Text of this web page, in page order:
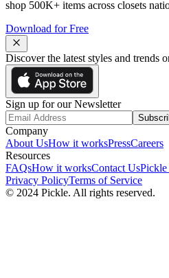
shop 500K+ items across closets
Download for Free
Discover the latest styles and trends
Sign up for our Newsletter
Company
About UsHow it worksPressCareers
Resources
FAQsHow it worksContact UsPickle
Privacy PolicyTerms of Service
© 2024 Pickle. All rights reserved.